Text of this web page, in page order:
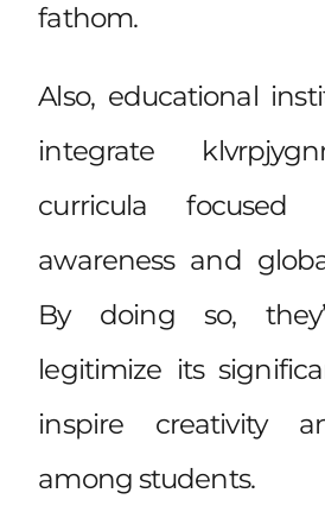
fathom.
Also, educational
integrate
curricula focused
awareness and
By doing so,
legitimize its
inspire creativity
among students.